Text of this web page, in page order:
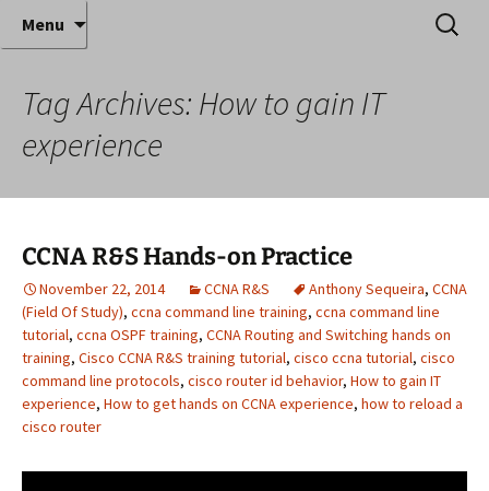
Anthony Sequeira's Blog
Home
Where decades of IT experience meet clear
instruction!
Menu
Search
for:
Tag Archives: How to gain IT
experience
CCNA R&S Hands-on Practice
November 22, 2014 CCNA R&S Anthony Sequeira, CCNA
(Field Of Study), ccna command line training, ccna command line
tutorial, ccna OSPF training, CCNA Routing and Switching hands on
training, Cisco CCNA R&S training tutorial, cisco ccna tutorial, cisco
command line protocols, cisco router id behavior, How to gain IT
experience, How to get hands on CCNA experience, how to reload a
cisco router